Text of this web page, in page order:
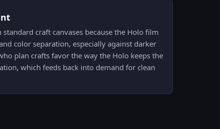
craft canvases because the Holo film
color separation, especially against darker
plan crafts favor the way the Holo keeps the
which feeds back into demand for clean